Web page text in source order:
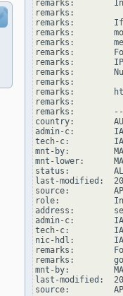
remarks:
remarks:
remarks:        If
remarks:
remarks:
remarks:
remarks:
remarks:
remarks:
remarks:
remarks:
remarks:
country:        AU
admin-c:
tech-c:
mnt-by:
mnt-lower:
status:
last-modified:
source:
role:
address:
admin-c:
tech-c:
nic-hdl:
remarks:
remarks:        go
mnt-by:
last-modified:
source: